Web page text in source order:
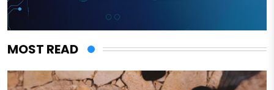
MOST READ